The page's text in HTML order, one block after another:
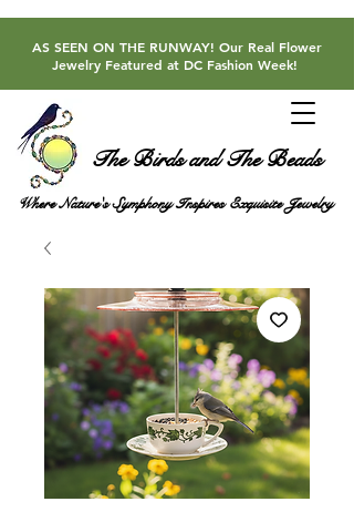
The Birds and The Beads
Where Nature's Symphony Inspires Exquisite Jewelry
AS SEEN ON THE RUNWAY! Our Real Flower
Jewelry Featured at DC Fashion Week!